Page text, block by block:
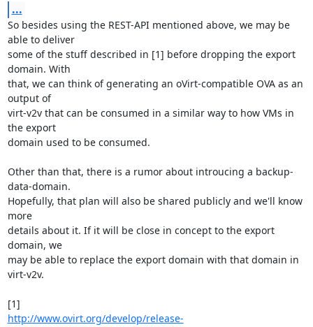
...
So besides using the REST-API mentioned above, we may be
able to deliver
some of the stuff described in [1] before dropping the export
domain. With
that, we can think of generating an oVirt-compatible OVA as an
output of
virt-v2v that can be consumed in a similar way to how VMs in
the export
domain used to be consumed.
Other than that, there is a rumor about introucing a backup-
data-domain.
Hopefully, that plan will also be shared publicly and we'll know
more
details about it. If it will be close in concept to the export
domain, we
may be able to replace the export domain with that domain in
virt-v2v.
http://www.ovirt.org/develop/release-